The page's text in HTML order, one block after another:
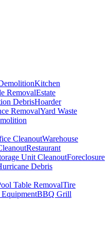
Kitchen
RemovalEstate
DebrisHoarder
RemovalYard Waste
CleanoutWarehouse
Restaurant
Unit CleanoutForeclosure
Debris
Table RemovalTire
BBQ Grill